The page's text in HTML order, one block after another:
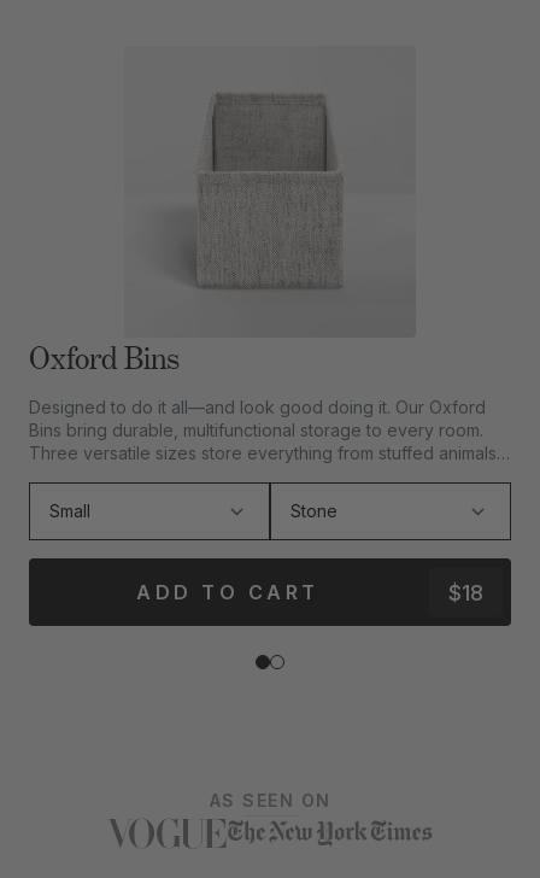
Oxford Bins
Designed to do it all—and look good doing it. Our Oxford
Bins bring durable, multifunctional storage to every room.
Three versatile sizes store everything from stuffed animals
ADD TO CART $18
AS SEEN ON